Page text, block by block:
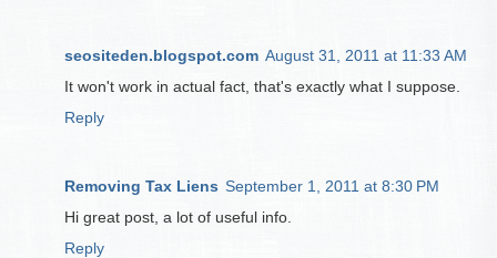
seositeden.blogspot.com August 31, 2011 at 11:33 AM
It won't work in actual fact, that's exactly what I suppose.
Reply
Removing Tax Liens September 1, 2011 at 8:30 PM
Hi great post, a lot of useful info.
Reply